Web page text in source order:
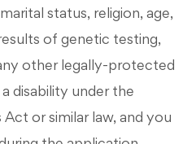
status, religion, age,
of genetic testing,
other legally-protected
disability under the
or similar law, and you